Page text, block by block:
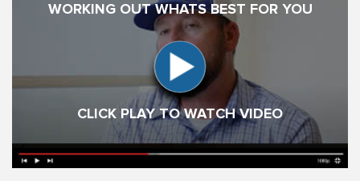
WORKING OUT WHATS BEST FOR YOU
CLICK PLAY TO WATCH VIDEO